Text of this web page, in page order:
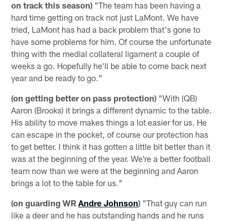
on track this season) "The team has been having a
hard time getting on track not just LaMont. We have
tried, LaMont has had a back problem that's gone to
have some problems for him. Of course the unfortunate
thing with the medial collateral ligament a couple of
weeks a go. Hopefully he'll be able to come back next
year and be ready to go."
(on getting better on pass protection) "With (QB)
Aaron (Brooks) it brings a different dynamic to the table.
His ability to move makes things a lot easier for us. He
can escape in the pocket, of course our protection has
to get better. I think it has gotten a little bit better than it
was at the beginning of the year. We're a better football
team now than we were at the beginning and Aaron
brings a lot to the table for us."
(on guarding WRAndre Johnson) "That guy can run
like a deer and he has outstanding hands and he runs